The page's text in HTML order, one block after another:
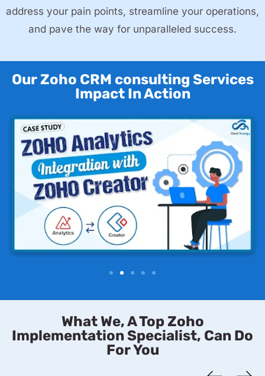
address your pain points, streamline your operations,
and pave the way for unparalleled success.
Our Zoho CRM consulting Services
Impact In Action
What We, A Top Zoho
Implementation Specialist, Can Do
For You